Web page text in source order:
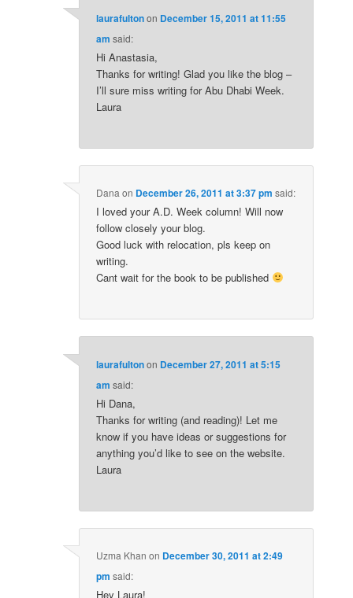
laurafultonon December 15, 2011 at 11:55
am said:
Hi Anastasia,
Thanks for writing! Glad you like the blog –
I’ll sure miss writing for Abu Dhabi Week.
Laura
Dana on December 26, 2011 at 3:37 pm said:
I loved your A.D. Week column! Will now
follow closely your blog.
Good luck with relocation, pls keep on
writing.
Cant wait for the book to be published
laurafultonon December 27, 2011 at 5:15
am said:
Hi Dana,
Thanks for writing (and reading)! Let me
know if you have ideas or suggestions for
anything you’d like to see on the website.
Laura
Uzma Khan on December 30, 2011 at 2:49
pm said:
Hey Laura!